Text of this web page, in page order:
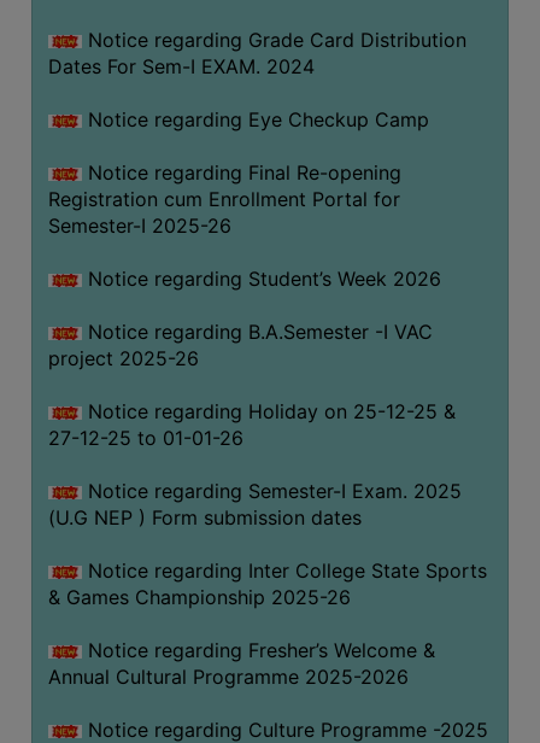
Notice regarding Grade Card Distribution
Dates For Sem-I EXAM. 2024
Notice regarding Eye Checkup Camp
Notice regarding Final Re-opening
Registration cum Enrollment Portal for
Semester-I 2025-26
Notice regarding Student’s Week 2026
Notice regarding B.A.Semester -I VAC
project 2025-26
Notice regarding Holiday on 25-12-25 &
27-12-25 to 01-01-26
Notice regarding Semester-I Exam. 2025
(U.G NEP ) Form submission dates
Notice regarding Inter College State Sports
& Games Championship 2025-26
Notice regarding Fresher’s Welcome &
Annual Cultural Programme 2025-2026
Notice regarding Culture Programme -2025